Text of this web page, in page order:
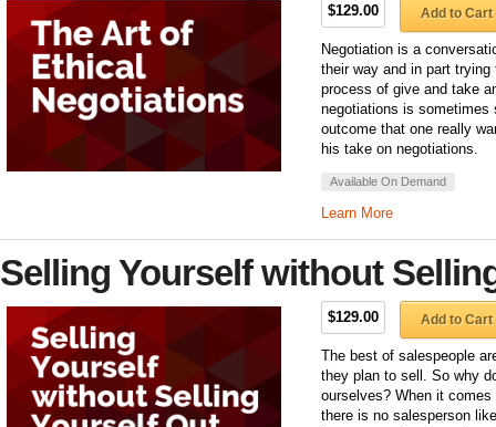
$129.00 Add to Cart
Negotiation is a
their way and in part
process of give and take
negotiations is
outcome that one really
his take on negotiations.
Available On Demand
Learn More
Selling Yourself without
$129.00 Add to Cart
The best of salespeople
they plan to sell. So why
ourselves? When it
there is no salesperson